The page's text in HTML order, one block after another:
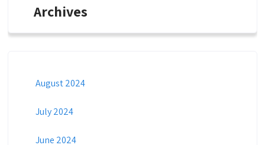
Archives
August 2024
July 2024
June 2024